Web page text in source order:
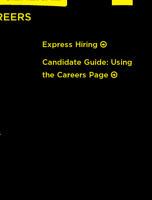
Express Hiring
Candidate Guide: Using
the Careers Page